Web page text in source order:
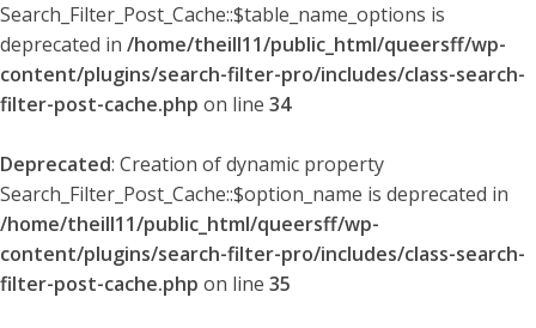
Search_Filter_Post_Cache::$table_name_options is
deprecated in /home/theill11/public_html/queersff/wp-
content/plugins/search-filter-pro/includes/class-search-
filter-post-cache.php on line 34
Deprecated: Creation of dynamic property
Search_Filter_Post_Cache::$option_name is deprecated in
/home/theill11/public_html/queersff/wp-
content/plugins/search-filter-pro/includes/class-search-
filter-post-cache.php on line 35